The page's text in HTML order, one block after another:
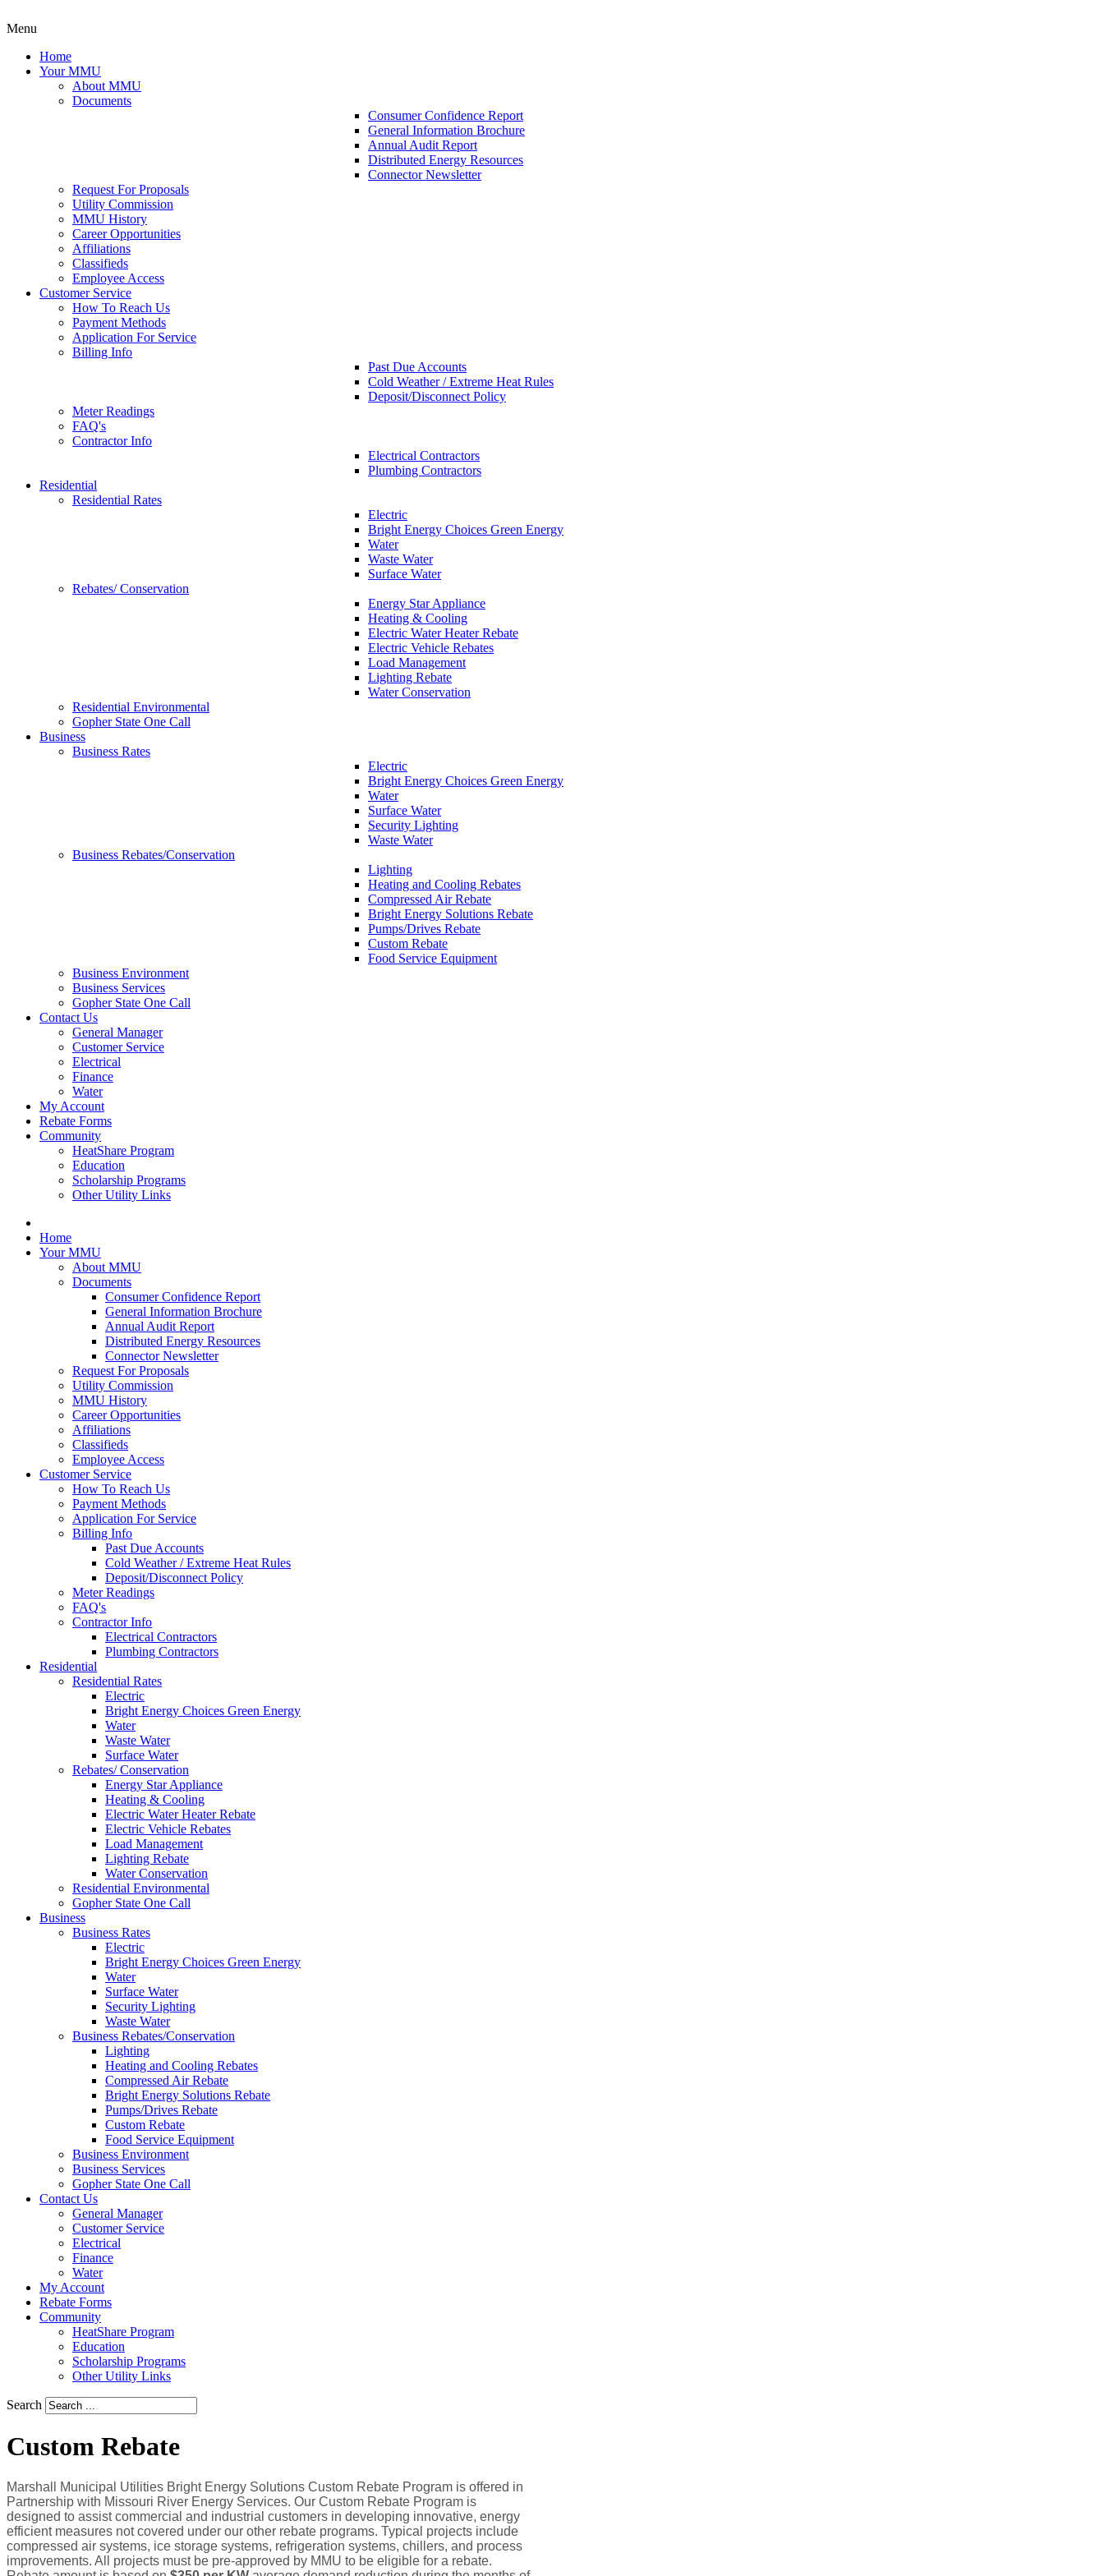
Menu
Home
Your MMU
About MMU
Documents
Consumer Confidence Report
General Information Brochure
Annual Audit Report
Distributed Energy Resources
Connector Newsletter
Request For Proposals
Utility Commission
MMU History
Career Opportunities
Affiliations
Classifieds
Employee Access
Customer Service
How To Reach Us
Payment Methods
Application For Service
Billing Info
Past Due Accounts
Cold Weather / Extreme Heat Rules
Deposit/Disconnect Policy
Meter Readings
FAQ's
Contractor Info
Electrical Contractors
Plumbing Contractors
Residential
Residential Rates
Electric
Bright Energy Choices Green Energy
Water
Waste Water
Surface Water
Rebates/ Conservation
Energy Star Appliance
Heating & Cooling
Electric Water Heater Rebate
Electric Vehicle Rebates
Load Management
Lighting Rebate
Water Conservation
Residential Environmental
Gopher State One Call
Business
Business Rates
Electric
Bright Energy Choices Green Energy
Water
Surface Water
Security Lighting
Waste Water
Business Rebates/Conservation
Lighting
Heating and Cooling Rebates
Compressed Air Rebate
Bright Energy Solutions Rebate
Pumps/Drives Rebate
Custom Rebate
Food Service Equipment
Business Environment
Business Services
Gopher State One Call
Contact Us
General Manager
Customer Service
Electrical
Finance
Water
My Account
Rebate Forms
Community
HeatShare Program
Education
Scholarship Programs
Other Utility Links
Home
Your MMU
About MMU
Documents
Consumer Confidence Report
General Information Brochure
Annual Audit Report
Distributed Energy Resources
Connector Newsletter
Request For Proposals
Utility Commission
MMU History
Career Opportunities
Affiliations
Classifieds
Employee Access
Customer Service
How To Reach Us
Payment Methods
Application For Service
Billing Info
Past Due Accounts
Cold Weather / Extreme Heat Rules
Deposit/Disconnect Policy
Meter Readings
FAQ's
Contractor Info
Electrical Contractors
Plumbing Contractors
Residential
Residential Rates
Electric
Bright Energy Choices Green Energy
Water
Waste Water
Surface Water
Rebates/ Conservation
Energy Star Appliance
Heating & Cooling
Electric Water Heater Rebate
Electric Vehicle Rebates
Load Management
Lighting Rebate
Water Conservation
Residential Environmental
Gopher State One Call
Business
Business Rates
Electric
Bright Energy Choices Green Energy
Water
Surface Water
Security Lighting
Waste Water
Business Rebates/Conservation
Lighting
Heating and Cooling Rebates
Compressed Air Rebate
Bright Energy Solutions Rebate
Pumps/Drives Rebate
Custom Rebate
Food Service Equipment
Business Environment
Business Services
Gopher State One Call
Contact Us
General Manager
Customer Service
Electrical
Finance
Water
My Account
Rebate Forms
Community
HeatShare Program
Education
Scholarship Programs
Other Utility Links
Search
Custom Rebate
Marshall Municipal Utilities Bright Energy Solutions Custom Rebate Program is offered in
Partnership with Missouri River Energy Services. Our Custom Rebate Program is
designed to assist commercial and industrial customers in developing innovative, energy
efficient measures not covered under our other rebate programs. Typical projects include
compressed air systems, ice storage systems, refrigeration systems, chillers, and process
improvements. All projects must be pre-approved by MMU to be eligible for a rebate.